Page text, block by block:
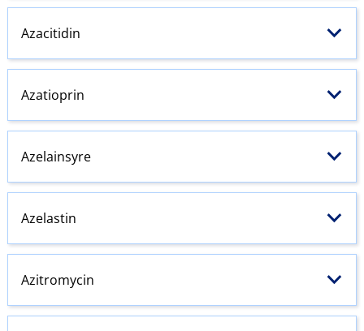
Azacitidin
Azatioprin
Azelainsyre
Azelastin
Azitromycin